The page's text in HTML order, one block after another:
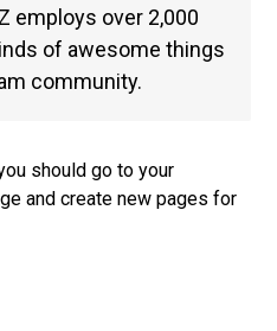
employs over 2,000
of awesome things
community.
should go toyour
and create new pages for